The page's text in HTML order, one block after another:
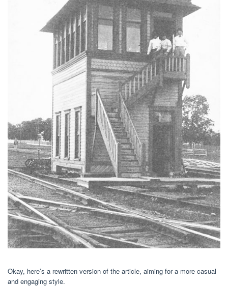
Okay, here’s a rewritten version of the article, aiming for a more casual
and engaging style.